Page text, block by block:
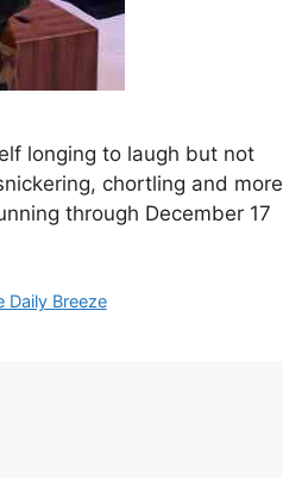
longing to laugh but not
chortling and more
through December 17
Daily Breeze